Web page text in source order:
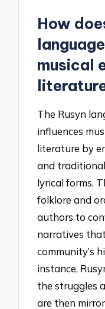
How
musical
The Rusyn
influences
literature by
and
lyrical forms.
folklore and
authors to
narratives
community’s
instance,
the struggles
are then